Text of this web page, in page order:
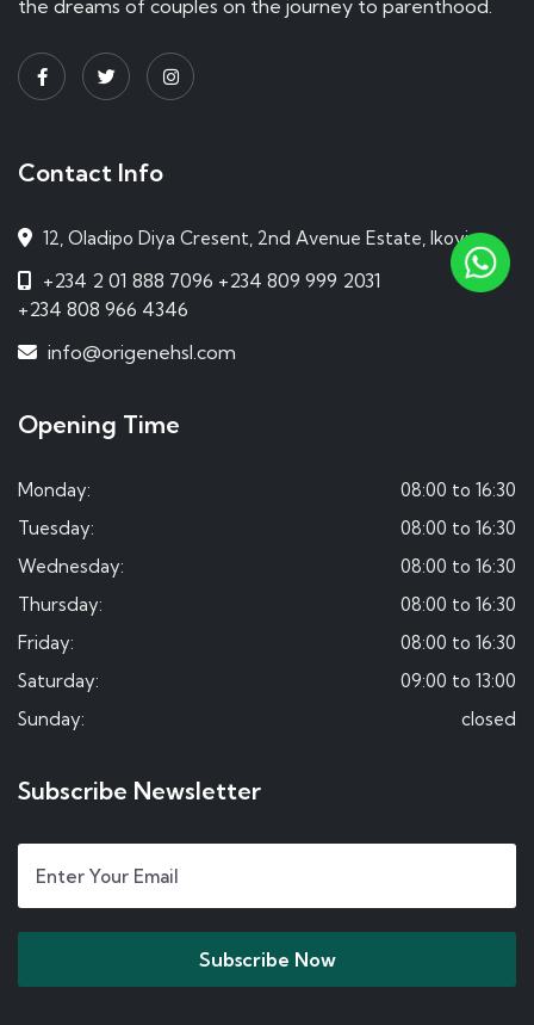
the dreams of couples on the journey to parenthood.
Contact Info
12, Oladipo Diya Cresent, 2nd Avenue Estate, Ikoyi.
+234 2 01 888 7096 +234 809 999 2031
+234 808 966 4346
info@origenehsl.com
Opening Time
Monday:
08:00 to 16:30
Tuesday:
08:00 to 16:30
Wednesday:
08:00 to 16:30
Thursday:
08:00 to 16:30
Friday:
08:00 to 16:30
Saturday:
09:00 to 13:00
Sunday:
closed
Subscribe Newsletter
Subscribe Now